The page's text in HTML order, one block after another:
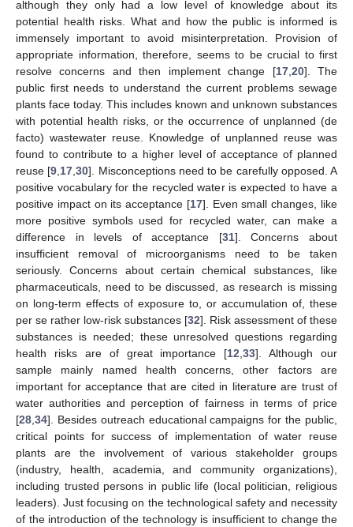
although they only had a low level of knowledge about its
potential health risks. What and how the public is informed is
immensely important to avoid misinterpretation. Provision of
appropriate information, therefore, seems to be crucial to first
resolve concerns and then implement change [17,20]. The
public first needs to understand the current problems sewage
plants face today. This includes known and unknown substances
with potential health risks, or the occurrence of unplanned (de
facto) wastewater reuse. Knowledge of unplanned reuse was
found to contribute to a higher level of acceptance of planned
reuse [9,17,30]. Misconceptions need to be carefully opposed. A
positive vocabulary for the recycled water is expected to have a
positive impact on its acceptance [17]. Even small changes, like
more positive symbols used for recycled water, can make a
difference in levels of acceptance [31]. Concerns about
insufficient removal of microorganisms need to be taken
seriously. Concerns about certain chemical substances, like
pharmaceuticals, need to be discussed, as research is missing
on long-term effects of exposure to, or accumulation of, these
per se rather low-risk substances [32]. Risk assessment of these
substances is needed; these unresolved questions regarding
health risks are of great importance [12,33]. Although our
sample mainly named health concerns, other factors are
important for acceptance that are cited in literature are trust of
water authorities and perception of fairness in terms of price
[28,34]. Besides outreach educational campaigns for the public,
critical points for success of implementation of water reuse
plants are the involvement of various stakeholder groups
(industry, health, academia, and community organizations),
including trusted persons in public life (local politician, religious
leaders). Just focusing on the technological safety and necessity
of the introduction of the technology is insufficient to change the